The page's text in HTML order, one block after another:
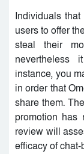
Individuals
users to offer
steal their
nevertheless
instance, you
in order that
share them.
promotion has
review will
efficacy of